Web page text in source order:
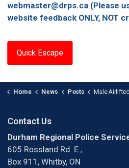
webmaster@drps.ca (Please
website feedback ONLY, NOT
Quick Escape
Home News Posts Male Airlifted to Hospital After Single Vehicle
Contact Us
Durham Regional Police
605 Rossland Rd. E.,
Box 911, Whitby, ON